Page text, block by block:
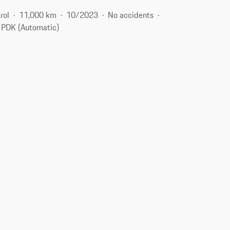
11,000 km 10/2023
No accidents
PDK (Automatic)